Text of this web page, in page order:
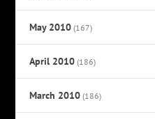
May 2010 (167)
April 2010 (186)
March 2010 (186)